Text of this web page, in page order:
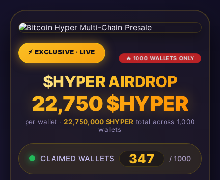
⚡ EXCLUSIVE · LIVE
🔥 1000 WALLETS ONLY
$HYPER AIRDROP
22,750 $HYPER
per wallet · 22,750,000 $HYPER total across 1,000
wallets
CLAIMED WALLETS 347 / 1000